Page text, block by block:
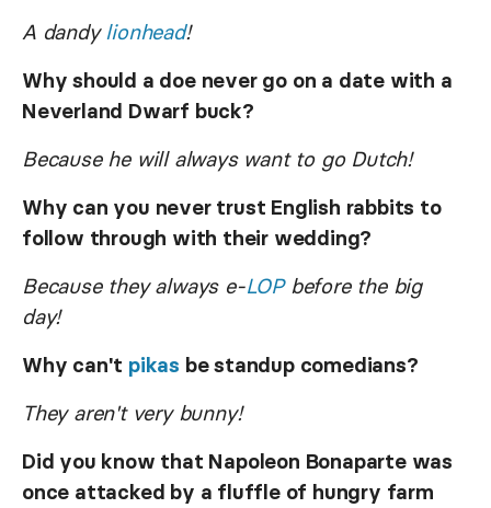
A dandylionhead!
Why should a doe never go on a date with a
Neverland Dwarf buck?
Because he will always want to go Dutch!
Why can you never trust English rabbits to
follow through with their wedding?
Because they always e-LOPbefore the big
day!
Why can't pikas be standup comedians?
They aren't very bunny!
Did you know that Napoleon Bonaparte was
once attacked by a fluffle of hungry farm